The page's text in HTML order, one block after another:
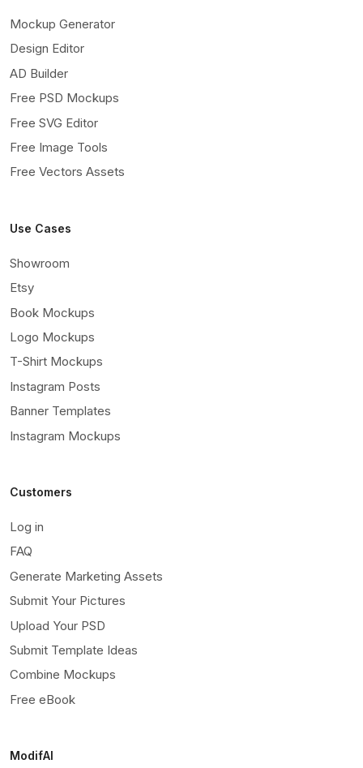
Mockup Generator
Design Editor
AD Builder
Free PSD Mockups
Free SVG Editor
Free Image Tools
Free Vectors Assets
Use Cases
Showroom
Etsy
Book Mockups
Logo Mockups
T-Shirt Mockups
Instagram Posts
Banner Templates
Instagram Mockups
Customers
Log in
FAQ
Generate Marketing Assets
Submit Your Pictures
Upload Your PSD
Submit Template Ideas
Combine Mockups
Free eBook
ModifAI